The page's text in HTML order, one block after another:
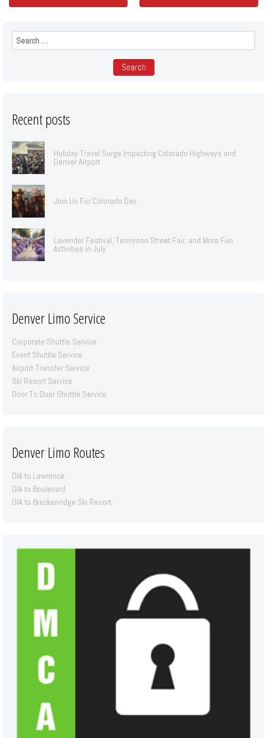
Search
for:
Recent posts
Holiday Travel Surge Impacting Colorado Highways and
Denver Airport
Join Us For Colorado Day
Lavender Festival, Tennyson Street Fair, and More Fun
Activities in July
Denver Limo Service
Corporate Shuttle Service
Event Shuttle Service
Airport Transfer Service
Ski Resort Service
Door To Door Shuttle Service
Denver Limo Routes
DIA to Lawrence
DIA to Boulevard
DIA to Breckenridge Ski Resort